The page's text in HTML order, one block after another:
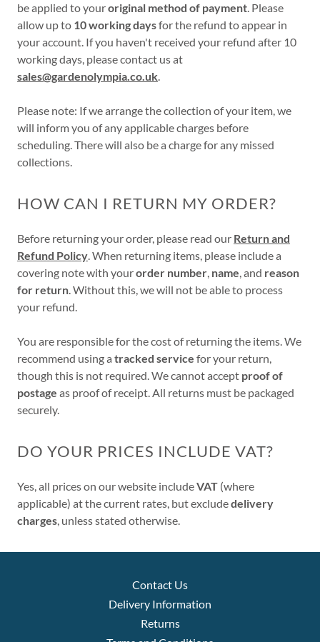
be applied to youroriginal method of payment. Please
allow up to 10 working daysfor the refund to appear in
your account. If you haven't received your refund after 10
working days, please contact us at
sales@gardenolympia.co.uk.
Please note: If we arrange the collection of your item, we
will inform you of any applicable charges before
scheduling. There will also be a charge for any missed
collections.
HOW CAN I RETURN MY ORDER?
Before returning your order, please read our Return and
Refund Policy. When returning items, please include a
covering note with yourorder number, name, and reason
for return. Without this, we will not be able to process
your refund.
You are responsible for the cost of returning the items. We
recommend using a tracked service for your return,
though this is not required. We cannot accept proof of
postage as proof of receipt. All returns must be packaged
securely.
DO YOUR PRICES INCLUDE VAT?
Yes, all prices on our website includeVAT (where
applicable) at the current rates, but excludedelivery
charges, unless stated otherwise.
Contact Us
Delivery Information
Returns